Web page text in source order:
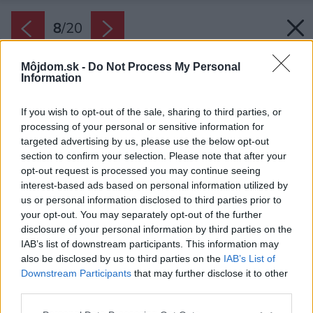
Môjdom.sk - Do Not Process My Personal
Information
If you wish to opt-out of the sale, sharing to third parties, or
processing of your personal or sensitive information for
targeted advertising by us, please use the below opt-out
section to confirm your selection. Please note that after your
opt-out request is processed you may continue seeing
interest-based ads based on personal information utilized by
us or personal information disclosed to third parties prior to
your opt-out. You may separately opt-out of the further
disclosure of your personal information by third parties on the
IAB’s list of downstream participants. This information may
also be disclosed by us to third parties on the IAB’s List of
Downstream Participants that may further disclose it to other
8/20
Zdroj: Martin Zeman